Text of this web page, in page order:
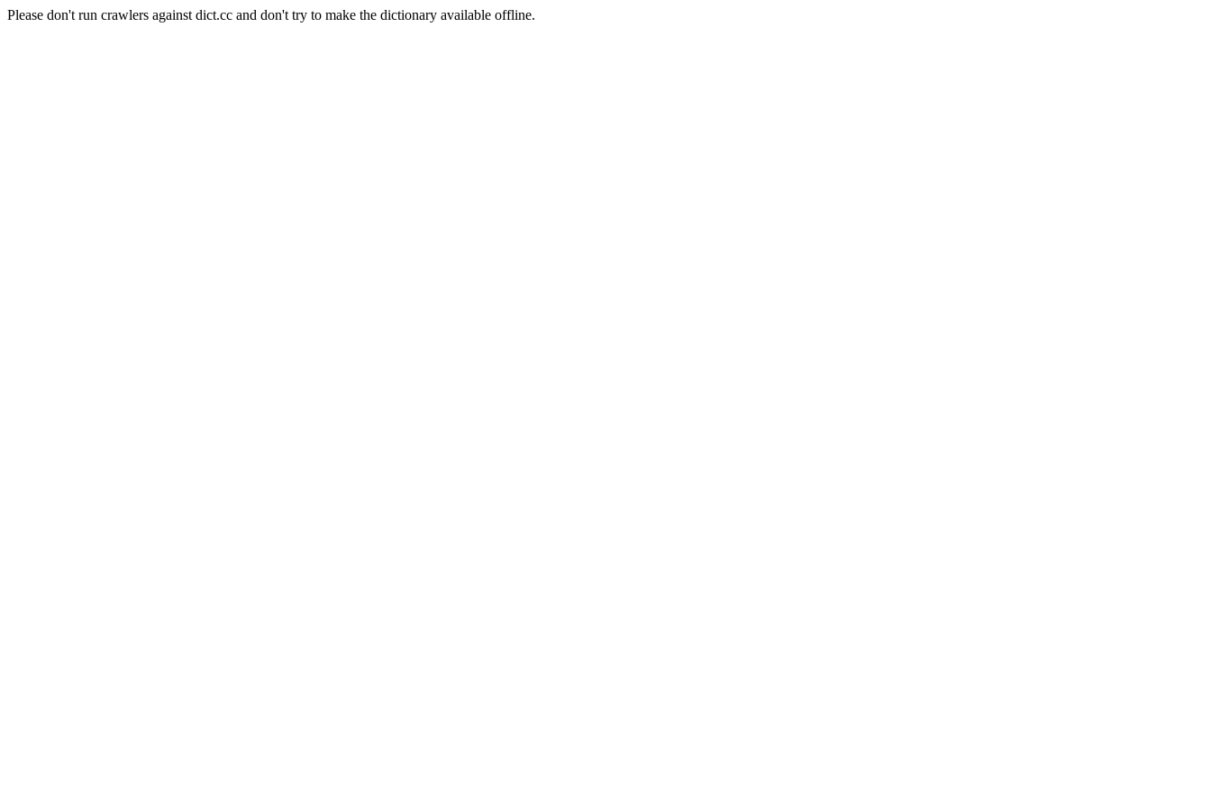
Please don't run crawlers against dict.cc and don't try to make the dictionary available offline.